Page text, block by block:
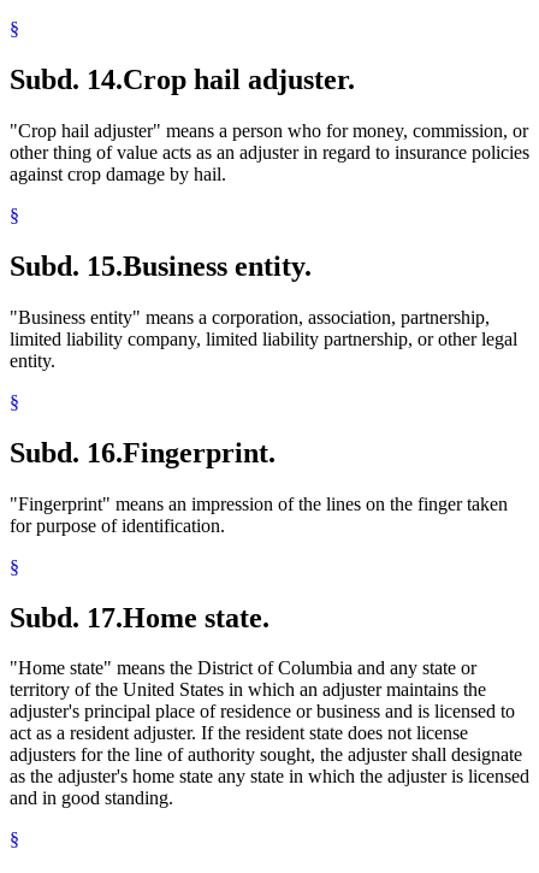
§
Subd. 14.Crop hail adjuster.
"Crop hail adjuster" means a person who for money, commission, or
other thing of value acts as an adjuster in regard to insurance policies
against crop damage by hail.
§
Subd. 15.Business entity.
"Business entity" means a corporation, association, partnership,
limited liability company, limited liability partnership, or other legal
entity.
§
Subd. 16.Fingerprint.
"Fingerprint" means an impression of the lines on the finger taken
for purpose of identification.
§
Subd. 17.Home state.
"Home state" means the District of Columbia and any state or
territory of the United States in which an adjuster maintains the
adjuster's principal place of residence or business and is licensed to
act as a resident adjuster. If the resident state does not license
adjusters for the line of authority sought, the adjuster shall designate
as the adjuster's home state any state in which the adjuster is licensed
and in good standing.
§